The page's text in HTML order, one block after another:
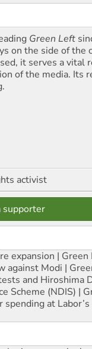
Green Left
on the side of the
it serves a vital
of the media. Its
activist
supporter
expansion | Green
against Modi |
and Hiroshima
Scheme (NDIS) |
at